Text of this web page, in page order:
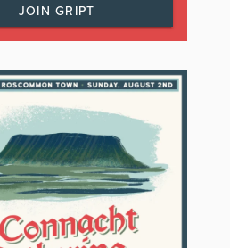
JOIN GRIPT